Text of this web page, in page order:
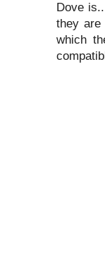
Dove
they are
which